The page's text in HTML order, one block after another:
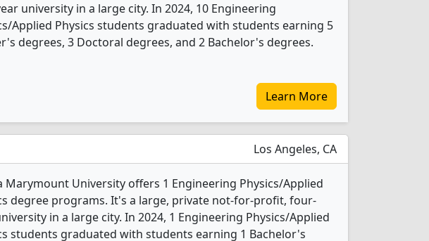
university in a large city. In 2024, 10 Engineering
Applied Physics students graduated with students earning 5
degrees, 3 Doctoral degrees, and 2 Bachelor's degrees.
Learn More
Los Angeles, CA
Marymount University offers 1 Engineering Physics/Applied
degree programs. It's a large, private not-for-profit, four-
in a large city. In 2024, 1 Engineering Physics/Applied
students graduated with students earning 1 Bachelor's